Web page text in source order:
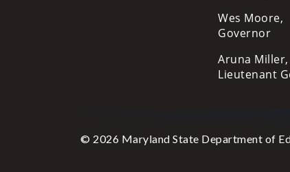
Wes Moore,
Governor
Aruna Miller,
Lieutenant
© 2026 Maryland State Department of